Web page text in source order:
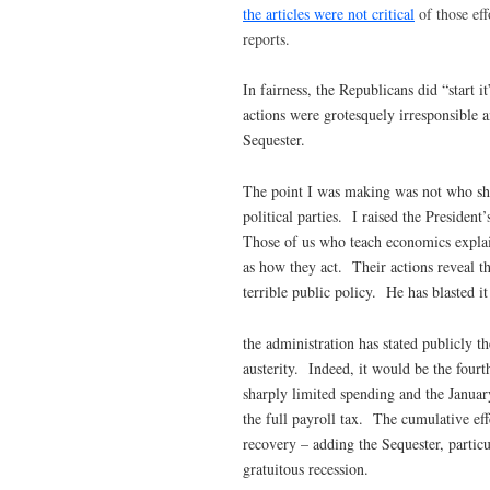
the articles were not critical of those
reports.
In fairness, the Republicans did “start
actions were grotesquely
Sequester.
The point I was making was not who
political parties. I raised the
Those of us who teach economics
as how they act. Their actions reveal
terrible public policy. He has blasted it
the administration has stated publicly
austerity. Indeed, it would be the
sharply limited spending and the
the full payroll tax. The cumulative
recovery – adding the Sequester,
gratuitous recession.